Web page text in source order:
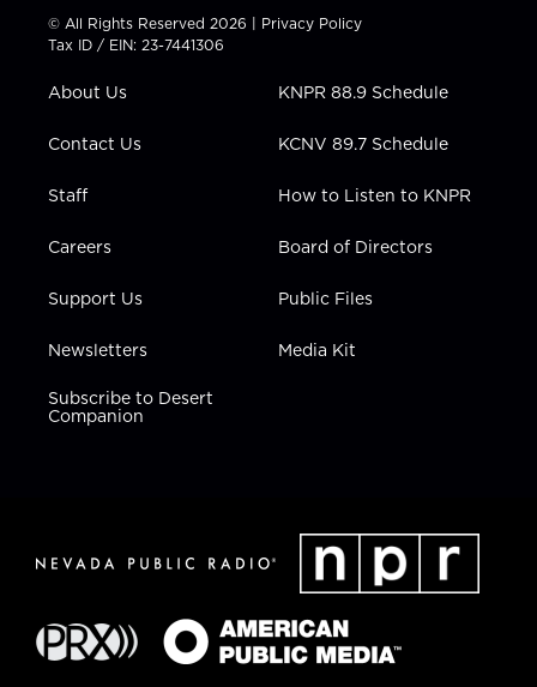
t
t
e
t
a
g
a
t
u
b
e
b
k
e
i
n
© All Rights Reserved 2026 | Privacy Policy
Tax ID / EIN: 23-7441306
About Us
Contact Us
Staff
Careers
Support Us
Newsletters
Subscribe to Desert
Companion
KNPR 88.9 Schedule
KCNV 89.7 Schedule
How to Listen to KNPR
Board of Directors
Public Files
Media Kit